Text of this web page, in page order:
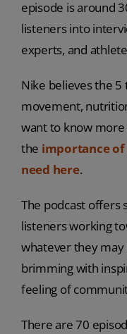
episode is around
listeners into
experts, and
Nike believes the 5
movement,
want to know
the importance of
need here.
The podcast offers
listeners working
whatever they may
brimming with
feeling of
There are 70